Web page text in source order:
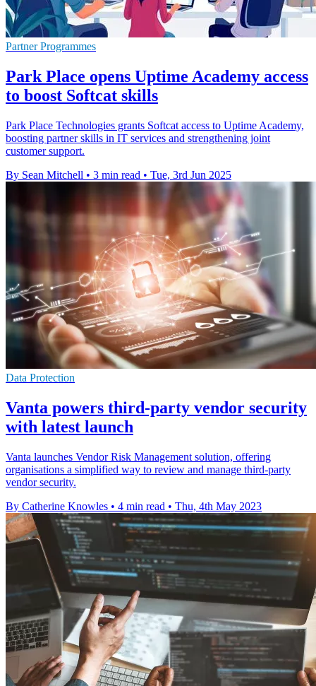
Partner Programmes
Park Place opens Uptime Academy access
to boost Softcat skills
Park Place Technologies grants Softcat access to Uptime Academy,
boosting partner skills in IT services and strengthening joint
customer support.
By Sean Mitchell • 3 min read • Tue, 3rd Jun 2025
Data Protection
Vanta powers third-party vendor security
with latest launch
Vanta launches Vendor Risk Management solution, offering
organisations a simplified way to review and manage third-party
vendor security.
By Catherine Knowles • 4 min read • Thu, 4th May 2023